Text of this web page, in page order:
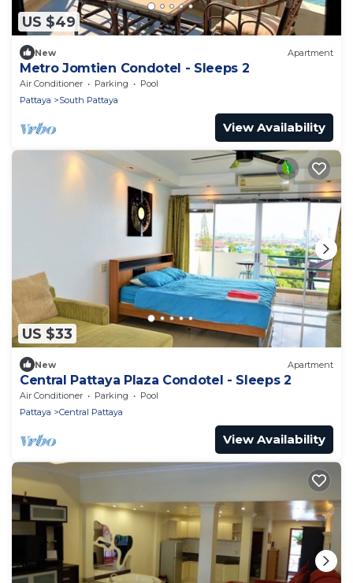
US $49
New Apartment
Metro Jomtien Condotel - Sleeps 2
Air Conditioner Parking
Pool
Pattaya
South Pattaya
View Availability
US $33
New Apartment
Central Pattaya Plaza Condotel - Sleeps 2
Air Conditioner Parking
Pool
Pattaya
Central Pattaya
View Availability